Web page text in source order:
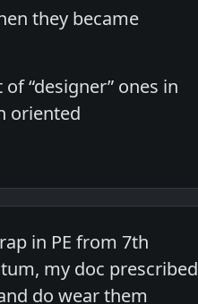
they became
“designer” ones in
oriented
in PE from 7th
my doc prescribed
do wear them